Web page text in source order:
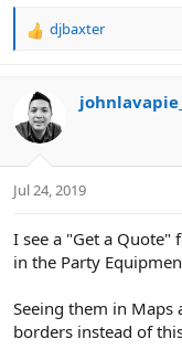
R
c
t
i
s
djbaxter
Jul 24, 2019
I see a "Get a Quote"
in the Party
Seeing them in
borders instead of